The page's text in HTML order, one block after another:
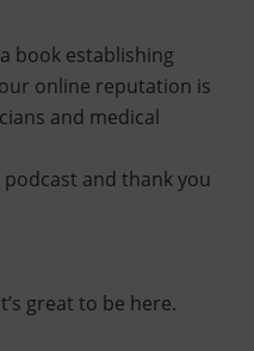
book establishing
online reputation is
and medical
and thank you
great to be here.